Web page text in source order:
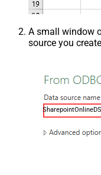
A small window
source you